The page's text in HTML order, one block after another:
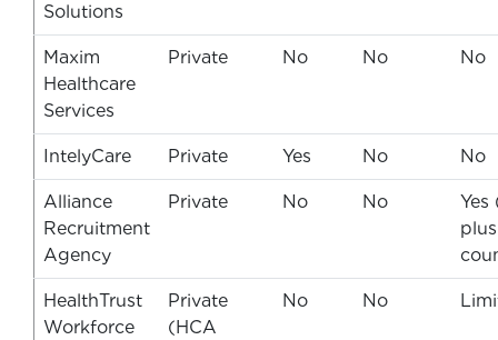
Solutions
Maxim
Healthcare
Services
Private No No No
IntelyCare Private Yes No No
Alliance
Recruitment
Agency
Private No No
Yes
plus
HealthTrust
Workforce
Private
(HCA
No No